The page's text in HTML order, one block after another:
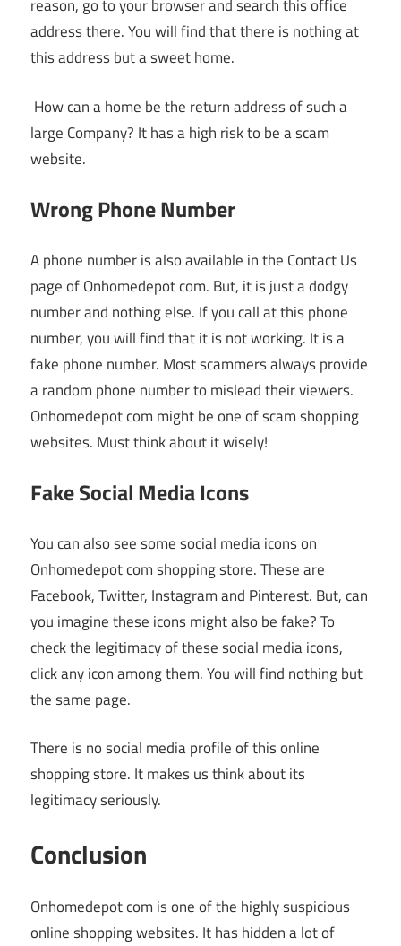
reason, go to your browser and search this office
address there. You will find that there is nothing at
this address but a sweet home.
How can a home be the return address of such a
large Company? It has a high risk to be a scam
website.
Wrong Phone Number
A phone number is also available in the Contact Us
page of Onhomedepot com. But, it is just a dodgy
number and nothing else. If you call at this phone
number, you will find that it is not working. It is a
fake phone number. Most scammers always provide
a random phone number to mislead their viewers.
Onhomedepot com might be one of scam shopping
websites. Must think about it wisely!
Fake Social Media Icons
You can also see some social media icons on
Onhomedepot com shopping store. These are
Facebook, Twitter, Instagram and Pinterest. But, can
you imagine these icons might also be fake? To
check the legitimacy of these social media icons,
click any icon among them. You will find nothing but
the same page.
There is no social media profile of this online
shopping store. It makes us think about its
legitimacy seriously.
Conclusion
Onhomedepot com is one of the highly suspicious
online shopping websites. It has hidden a lot of